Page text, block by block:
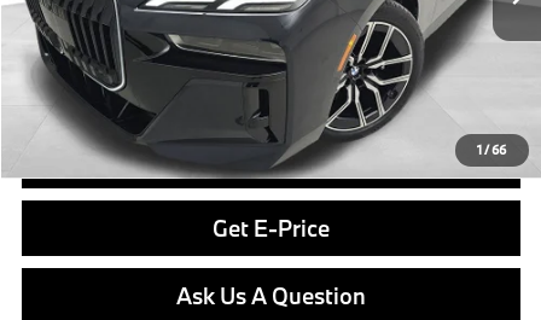
1/66
Doc Fee
$490
Final Price
Click To Call
Get E-Price
Ask Us A Question